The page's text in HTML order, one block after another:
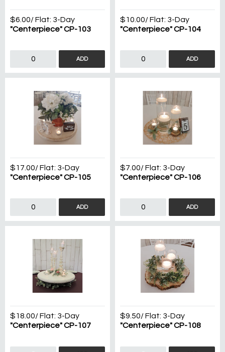
$6.00/ Flat: 3-Day
"Centerpiece" CP-103
ADD
$10.00/ Flat: 3-Day
"Centerpiece" CP-104
ADD
$17.00/ Flat: 3-Day
"Centerpiece" CP-105
ADD
$7.00/ Flat: 3-Day
"Centerpiece" CP-106
ADD
$18.00/ Flat: 3-Day
"Centerpiece" CP-107
$9.50/ Flat: 3-Day
"Centerpiece" CP-108